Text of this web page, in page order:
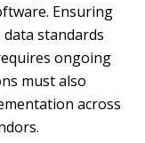
Ensuring
standards
ongoing
must also
across